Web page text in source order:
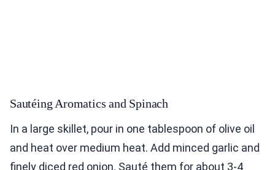
Sautéing Aromatics and Spinach
In a large skillet, pour in one tablespoon of olive oil
and heat over medium heat. Add minced garlic and
finely diced red onion. Sauté them for about 3-4